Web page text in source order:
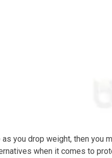
you drop weight, then you
when it comes to